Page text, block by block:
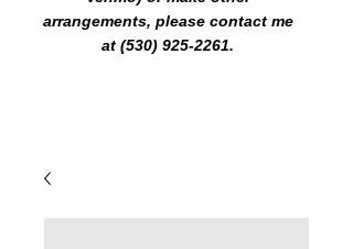
arrangements, please contact me
at (530) 925-2261.